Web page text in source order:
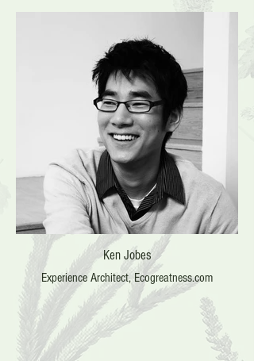
Ken Jobes
Experience Architect, Ecogreatness.com